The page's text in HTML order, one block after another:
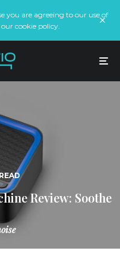
you are agreeing to our use of
our cookie policy.
Review: Soothe